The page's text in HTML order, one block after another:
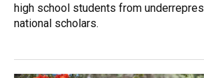
high school students from
national scholars.